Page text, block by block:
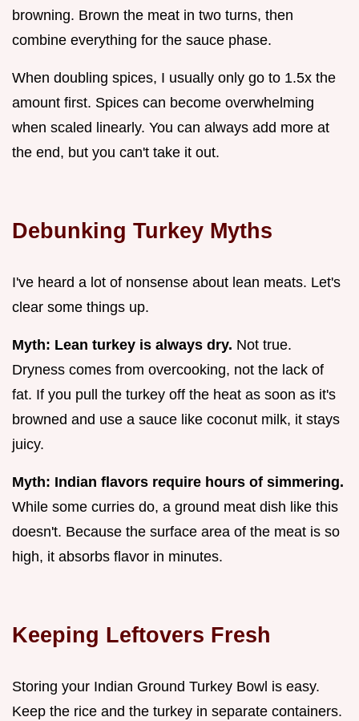
browning. Brown the meat in two turns, then
combine everything for the sauce phase.
When doubling spices, I usually only go to 1.5x the
amount first. Spices can become overwhelming
when scaled linearly. You can always add more at
the end, but you can't take it out.
Debunking Turkey Myths
I've heard a lot of nonsense about lean meats. Let's
clear some things up.
Myth: Lean turkey is always dry. Not true.
Dryness comes from overcooking, not the lack of
fat. If you pull the turkey off the heat as soon as it's
browned and use a sauce like coconut milk, it stays
juicy.
Myth: Indian flavors require hours of simmering.
While some curries do, a ground meat dish like this
doesn't. Because the surface area of the meat is so
high, it absorbs flavor in minutes.
Keeping Leftovers Fresh
Storing your Indian Ground Turkey Bowl is easy.
Keep the rice and the turkey in separate containers.